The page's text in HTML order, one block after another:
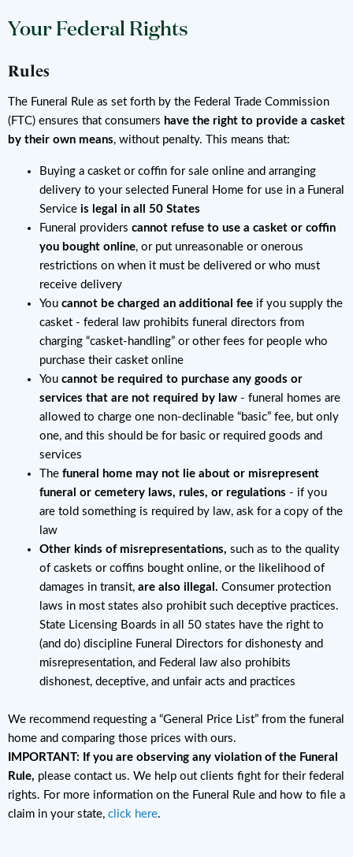
Your Federal Rights
Rules
The Funeral Rule as set forth by the Federal Trade Commission
(FTC) ensures that consumers have the right to provide a casket
by their own means, without penalty. This means that:
Buying a casket or coffin for sale online and arranging
delivery to your selected Funeral Home for use in a Funeral
Service is legal in all 50 States
Funeral providers cannot refuse to use a casket or coffin
you bought online, or put unreasonable or onerous
restrictions on when it must be delivered or who must
receive delivery
You cannot be charged an additional fee if you supply the
casket - federal law prohibits funeral directors from
charging “casket-handling” or other fees for people who
purchase their casket online
You cannot be required to purchase any goods or
services that are not required by law - funeral homes are
allowed to charge one non-declinable “basic” fee, but only
one, and this should be for basic or required goods and
services
The funeral home may not lie about or misrepresent
funeral or cemetery laws, rules, or regulations - if you
are told something is required by law, ask for a copy of the
law
Other kinds of misrepresentations, such as to the quality
of caskets or coffins bought online, or the likelihood of
damages in transit, are also illegal. Consumer protection
laws in most states also prohibit such deceptive practices.
State Licensing Boards in all 50 states have the right to
(and do) discipline Funeral Directors for dishonesty and
misrepresentation, and Federal law also prohibits
dishonest, deceptive, and unfair acts and practices
We recommend requesting a “General Price List” from the funeral
home and comparing those prices with ours.
IMPORTANT: If you are observing any violation of the Funeral
Rule, please contact us. We help out clients fight for their federal
rights. For more information on the Funeral Rule and how to file a
claim in your state, click here.